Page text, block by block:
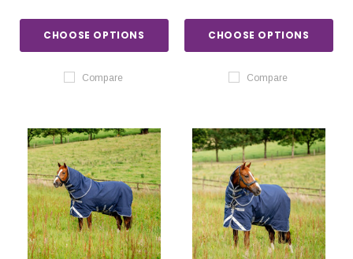
CHOOSE OPTIONS
Compare
CHOOSE OPTIONS
Compare